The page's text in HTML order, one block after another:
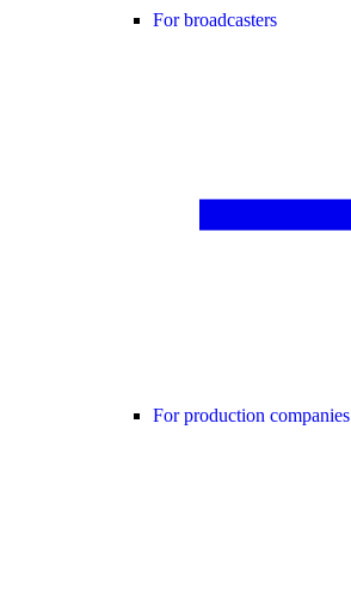
For broadcasters
For production companies